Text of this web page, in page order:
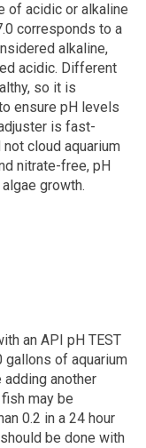
of acidic or alkaline
corresponds to a
alkaline,
acidic. Different
so it is
ensure pH levels
is fast-
cloud aquarium
nitrate-free, pH
growth.
an API pH TEST
gallons of aquarium
adding another
may be
0.2 in a 24 hour
be done with